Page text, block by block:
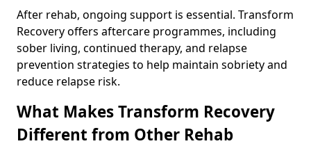
After rehab, ongoing support is essential. Transform
Recovery offers aftercare programmes, including
sober living, continued therapy, and relapse
prevention strategies to help maintain sobriety and
reduce relapse risk.
What Makes Transform Recovery
Different from Other Rehab